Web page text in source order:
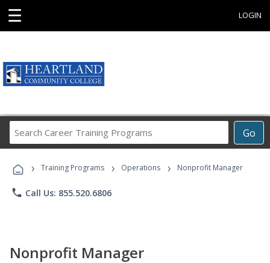
☰ LOGIN
Go
Career
Programs
› Training Programs › Operations › Nonprofit Manager
phone Call Us: 855.520.6806
Nonprofit Manager